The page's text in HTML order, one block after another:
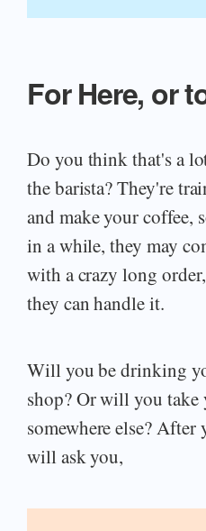
For Here, or
Do you think that's a
the barista? They're
and make your coffee,
in a while, they may
with a crazy long
they can handle it.
Will you be drinking
shop? Or will you take
somewhere else?
will ask you,